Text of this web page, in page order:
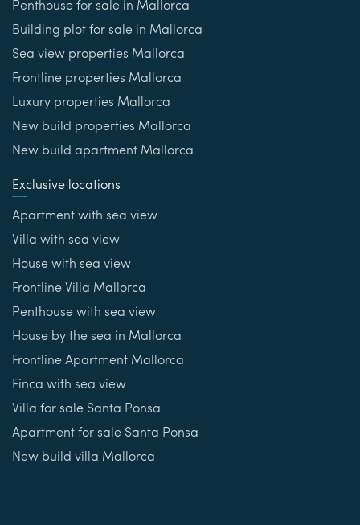
Penthouse for sale in Mallorca
Building plot for sale in Mallorca
Sea view properties Mallorca
Frontline properties Mallorca
Luxury properties Mallorca
New build properties Mallorca
New build apartment Mallorca
Exclusive locations
Apartment with sea view
Villa with sea view
House with sea view
Frontline Villa Mallorca
Penthouse with sea view
House by the sea in Mallorca
Frontline Apartment Mallorca
Finca with sea view
Villa for sale Santa Ponsa
Apartment for sale Santa Ponsa
New build villa Mallorca